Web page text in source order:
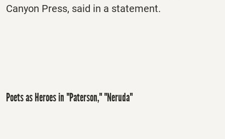
Canyon Press, said in a statement.
Poets as Heroes in "Paterson," "Neruda"